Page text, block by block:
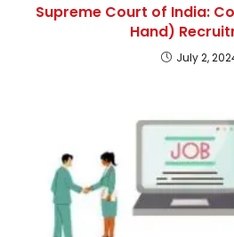
Supreme Court of India:
Hand)
July 2,